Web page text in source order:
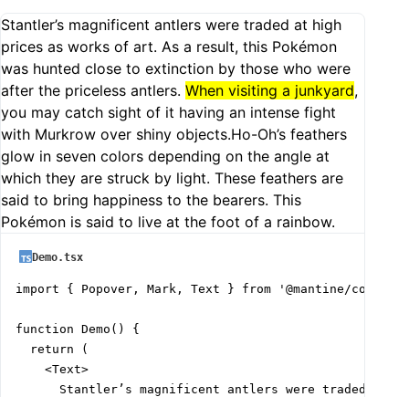
Stantler’s magnificent antlers were traded at high
prices as works of art. As a result, this Pokémon
was hunted close to extinction by those who were
after the priceless antlers. When visiting a junkyard,
you may catch sight of it having an intense fight
with Murkrow over shiny objects.Ho-Oh’s feathers
glow in seven colors depending on the angle at
which they are struck by light. These feathers are
said to bring happiness to the bearers. This
Pokémon is said to live at the foot of a rainbow.
Demo.tsx
import { Popover, Mark, Text } from '@mantine/core';
function Demo() {
  return (
    <Text>
Stantler’s magnificent antlers were traded at